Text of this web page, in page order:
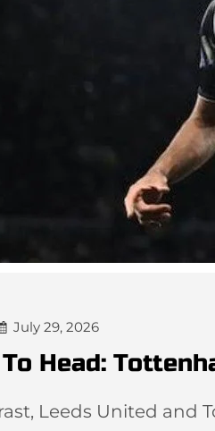
July 29, 2026
Head:
Leeds United and